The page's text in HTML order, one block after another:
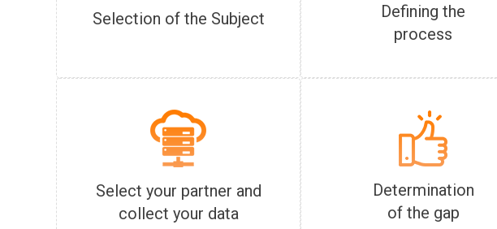
Selection of the Subject
Defining the
process
Select your partner and
collect your data
Determination
of the gap